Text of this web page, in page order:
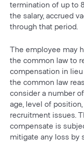
termination of up to
the salary, accrued
through that period.
The employee may
the common law to
compensation in
the common law
consider a number
age, level of
recruitment issues.
compensate is
mitigate any loss by